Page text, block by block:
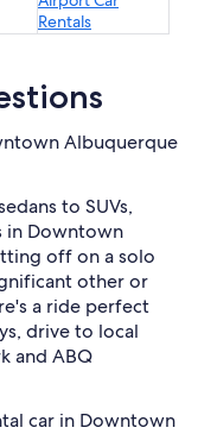
Rentals
Albuquerque
to SUVs,
in Downtown
off on a solo
other or
a ride perfect
drive to local
and ABQ
car in Downtown